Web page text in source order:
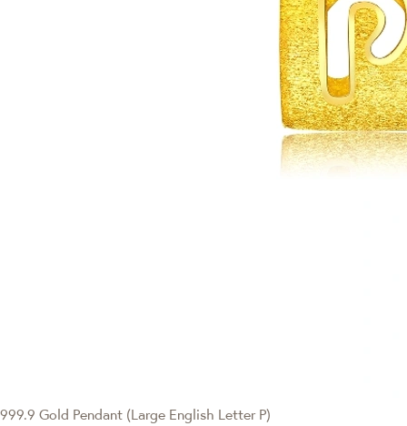
999.9 Gold Pendant (Large English Letter P)